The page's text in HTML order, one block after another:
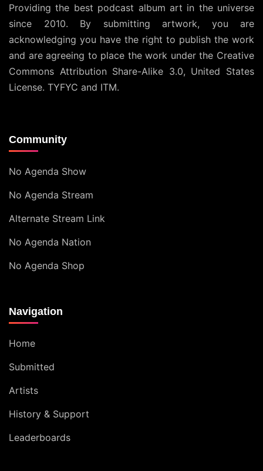
Providing the best podcast album art in the universe
since 2010. By submitting artwork, you are
acknowledging you have the right to publish the work
and are agreeing to place the work under the Creative
Commons Attribution Share-Alike 3.0, United States
License. TYFYC and ITM.
Community
No Agenda Show
No Agenda Stream
Alternate Stream Link
No Agenda Nation
No Agenda Shop
Navigation
Home
Submitted
Artists
History & Support
Leaderboards